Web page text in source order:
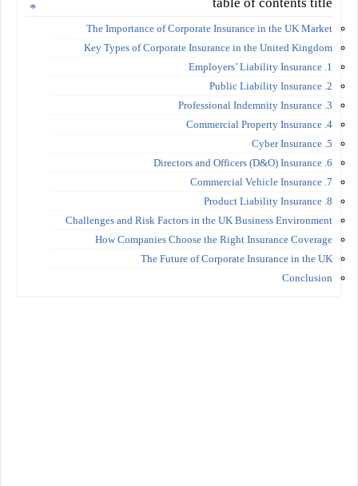
The Importance of Corporate Insurance in the UK Market
Key Types of Corporate Insurance in the United Kingdom
1. Employers’ Liability Insurance
2. Public Liability Insurance
3. Professional Indemnity Insurance
4. Commercial Property Insurance
5. Cyber Insurance
6. Directors and Officers (D&O) Insurance
7. Commercial Vehicle Insurance
8. Product Liability Insurance
Challenges and Risk Factors in the UK Business Environment
How Companies Choose the Right Insurance Coverage
The Future of Corporate Insurance in the UK
Conclusion